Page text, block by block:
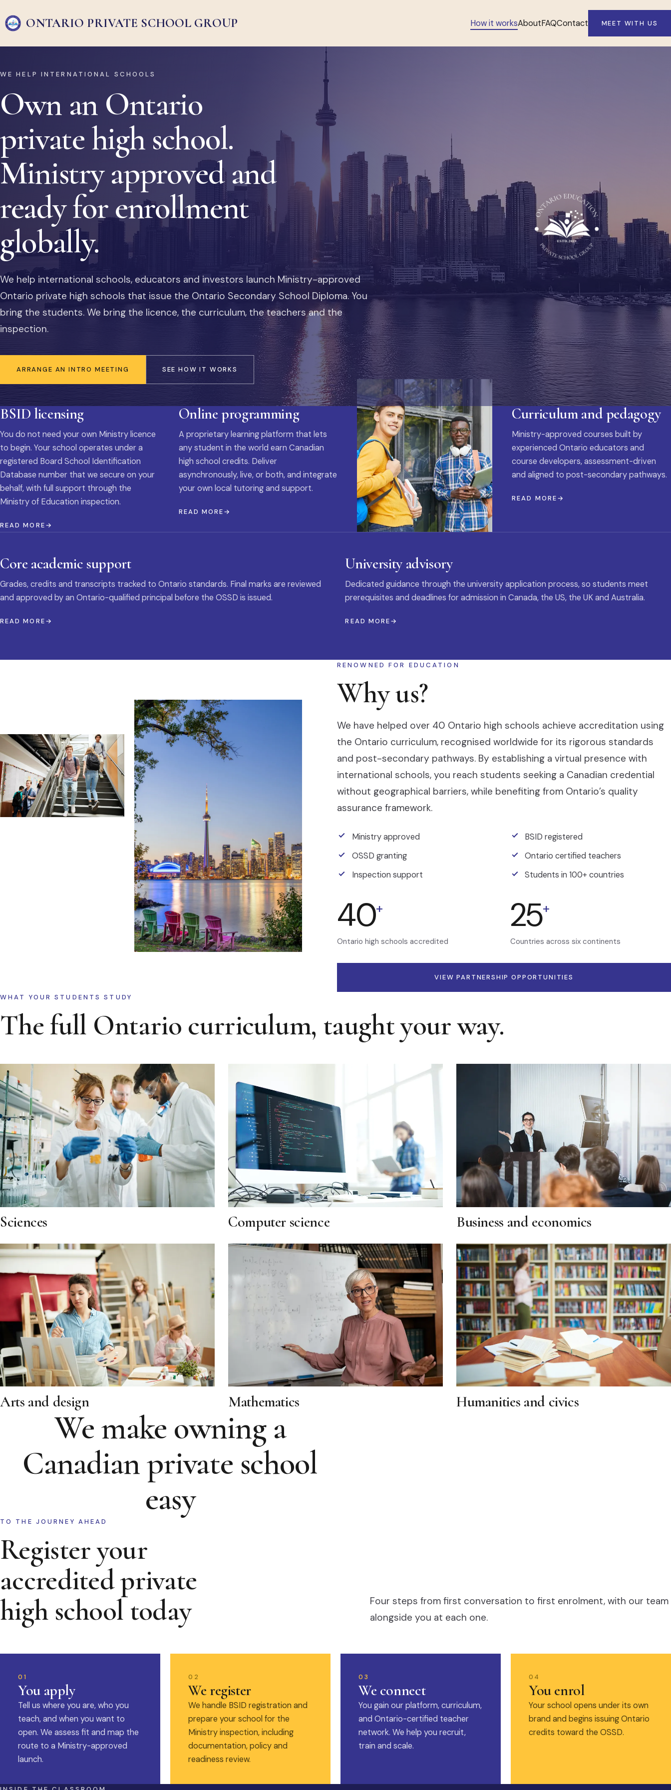
ONTARIO PRIVATE SCHOOL GROUP How it worksAboutFAQContact MEET WITH US
WE HELP INTERNATIONAL SCHOOLS
Own an Ontario
private high school.
Ministry approved and
ready for enrollment
globally.
We help international schools, educators and investors launch Ministry-approved
Ontario private high schools that issue the Ontario Secondary School Diploma. You
bring the students. We bring the licence, the curriculum, the teachers and the
inspection.
ARRANGE AN INTRO MEETING SEE HOW IT WORKS
BSID licensing
You do not need your own Ministry licence
to begin. Your school operates under a
registered Board School Identification
Database number that we secure on your
behalf, with full support through the
Ministry of Education inspection.
READ MORE
Online programming
A proprietary learning platform that lets
any student in the world earn Canadian
high school credits. Deliver
asynchronously, live, or both, and integrate
your own local tutoring and support.
READ MORE
Curriculum and pedagogy
Ministry-approved courses built by
experienced Ontario educators and
course developers, assessment-driven
and aligned to post-secondary pathways.
READ MORE
Core academic support
Grades, credits and transcripts tracked to Ontario standards. Final marks are reviewed
and approved by an Ontario-qualified principal before the OSSD is issued.
READ MORE
University advisory
Dedicated guidance through the university application process, so students meet
prerequisites and deadlines for admission in Canada, the US, the UK and Australia.
READ MORE
RENOWNED FOR EDUCATION
Why us?
We have helped over 40 Ontario high schools achieve accreditation using
the Ontario curriculum, recognised worldwide for its rigorous standards
and post-secondary pathways. By establishing a virtual presence with
international schools, you reach students seeking a Canadian credential
without geographical barriers, while benefiting from Ontario’s quality
assurance framework.
Ministry approved
BSID registered
OSSD granting
Ontario certified teachers
Inspection support
Students in 100+ countries
40+
Ontario high schools accredited
25+
Countries across six continents
VIEW PARTNERSHIP OPPORTUNITIES
WHAT YOUR STUDENTS STUDY
The full Ontario curriculum, taught your way.
Sciences Computer science Business and economics
Arts and design Mathematics Humanities and civics
We make owning a
Canadian private school
easy
TO THE JOURNEY AHEAD
Register your
accredited private
high school today
Four steps from first conversation to first enrolment, with our team
alongside you at each one.
01
You apply
Tell us where you are, who you
teach, and when you want to
open. We assess fit and map the
route to a Ministry-approved
launch.
02
We register
We handle BSID registration and
prepare your school for the
Ministry inspection, including
documentation, policy and
readiness review.
03
We connect
You gain our platform, curriculum,
and Ontario-certified teacher
network. We help you recruit,
train and scale.
04
You enrol
Your school opens under its own
brand and begins issuing Ontario
credits toward the OSSD.